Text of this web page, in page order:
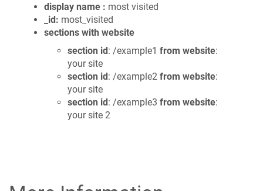
display name : most visited
_id: most_visited
sections with website
section id : /example1 from website:
your site
section id : /example2 from website:
your site
section id : /example3 from website:
your site 2